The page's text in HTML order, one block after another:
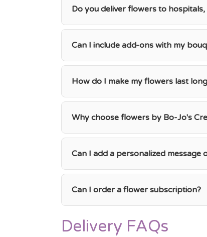
Do you deliver flowers to
Can I include add-ons with my
How do I make my flowers last
Why choose flowers by Bo-Jo's
Can I add a personalized
Can I order a flower subscription?
Delivery FAQs